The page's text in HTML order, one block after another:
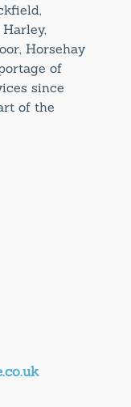
Horsehay
of
since
of the